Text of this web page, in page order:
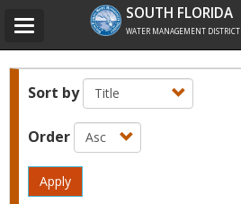
SOUTH FLORIDA
WATER MANAGEMENT DISTRICT
Toggle
Sort by
Order
Apply